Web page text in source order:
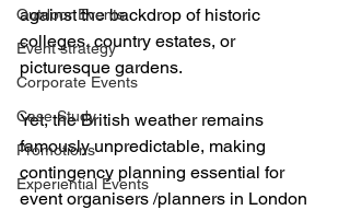
Outdoor Events
Event strategy
Corporate Events
Case Study
Promotions
Experiential Events
against the backdrop of historic
colleges, country estates, or
picturesque gardens.
Yet, the British weather remains
famously unpredictable, making
contingency planning essential for
event organisers /planners in London